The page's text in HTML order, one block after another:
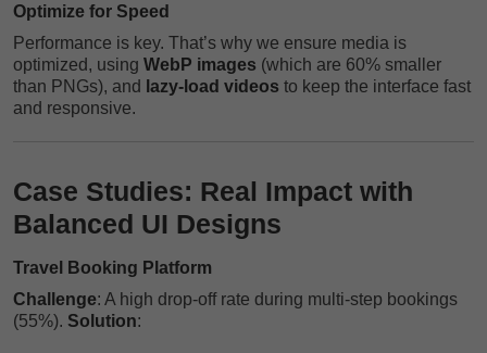
Optimize for Speed
Performance is key. That’s why we ensure media is
optimized, using WebP images (which are 60% smaller
than PNGs), and lazy-load videos to keep the interface fast
and responsive.
Case Studies: Real Impact with
Balanced UI Designs
Travel Booking Platform
Challenge: A high drop-off rate during multi-step bookings
(55%). Solution: